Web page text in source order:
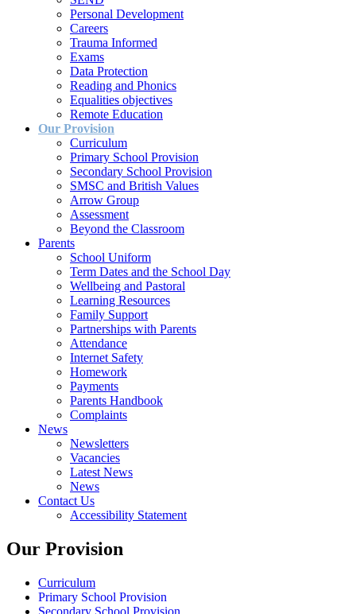
Personal Development
Careers
Trauma Informed
Exams
Data Protection
Reading and Phonics
Equalities objectives
Remote Education
Our Provision
Curriculum
Primary School Provision
Secondary School Provision
SMSC and British Values
Arrow Group
Assessment
Beyond the Classroom
Parents
School Uniform
Term Dates and the School Day
Wellbeing and Pastoral
Learning Resources
Family Support
Partnerships with Parents
Attendance
Internet Safety
Homework
Payments
Parents Handbook
Complaints
News
Newsletters
Vacancies
Latest News
News
Contact Us
Accessibility Statement
Our Provision
Curriculum
Primary School Provision
Secondary School Provision